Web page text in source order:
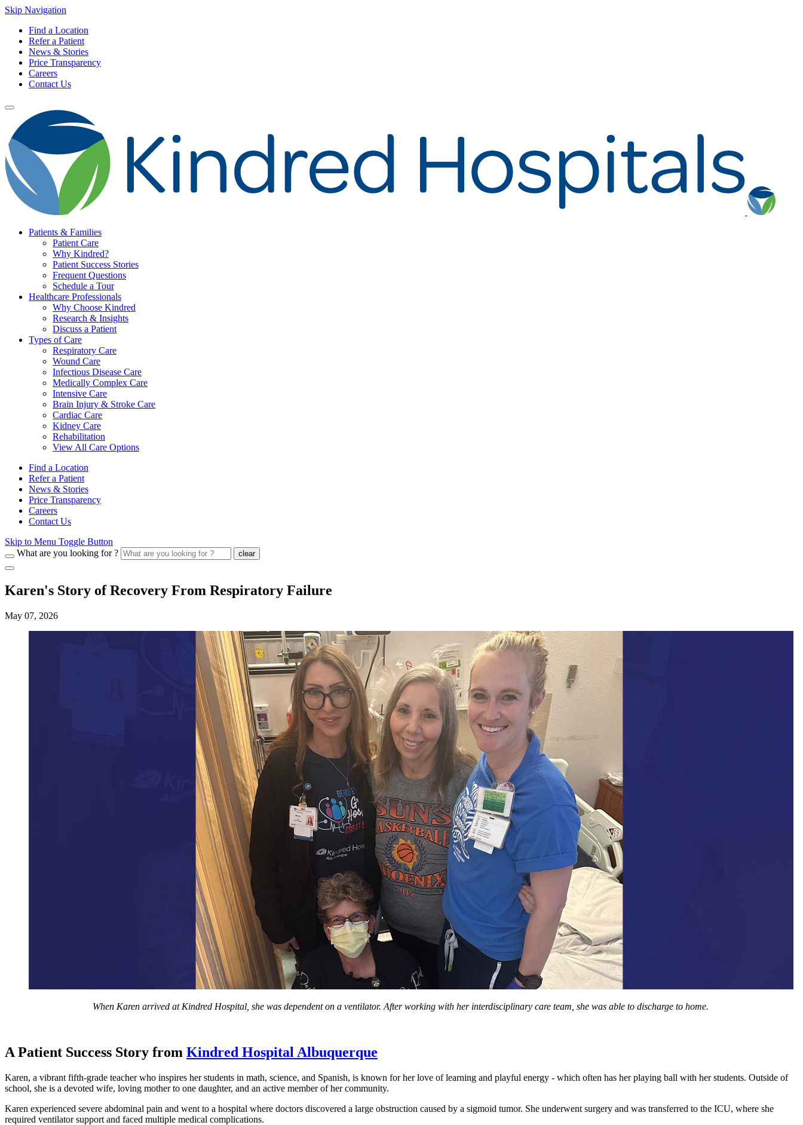
Skip Navigation
Find a Location
Refer a Patient
News & Stories
Price Transparency
Careers
Contact Us
Patients & Families
Patient Care
Why Kindred?
Patient Success Stories
Frequent Questions
Schedule a Tour
Healthcare Professionals
Why Choose Kindred
Research & Insights
Discuss a Patient
Types of Care
Respiratory Care
Wound Care
Infectious Disease Care
Medically Complex Care
Intensive Care
Brain Injury & Stroke Care
Cardiac Care
Kidney Care
Rehabilitation
View All Care Options
Find a Location
Refer a Patient
News & Stories
Price Transparency
Careers
Contact Us
Skip to Menu Toggle Button
What are you looking for ?
clear
Karen's Story of Recovery From Respiratory Failure
May 07, 2026
When Karen arrived at Kindred Hospital, she was dependent on a ventilator. After working with her interdisciplinary care team, she was able to discharge to home.
A Patient Success Story from Kindred Hospital Albuquerque
Karen, a vibrant fifth-grade teacher who inspires her students in math, science, and Spanish, is known for her love of learning and playful energy - which often has her playing ball with her students. Outside of
school, she is a devoted wife, loving mother to one daughter, and an active member of her community.
Karen experienced severe abdominal pain and went to a hospital where doctors discovered a large obstruction caused by a sigmoid tumor. She underwent surgery and was transferred to the ICU, where she
required ventilator support and faced multiple medical complications.